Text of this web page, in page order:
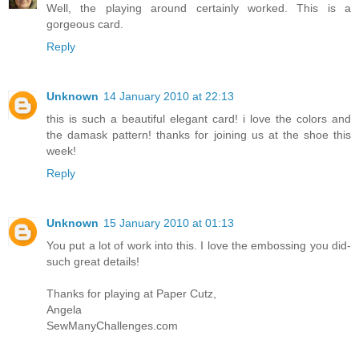
Well, the playing around certainly worked. This is a
gorgeous card.
Reply
Unknown 14 January 2010 at 22:13
this is such a beautiful elegant card! i love the colors and
the damask pattern! thanks for joining us at the shoe this
week!
Reply
Unknown 15 January 2010 at 01:13
You put a lot of work into this. I love the embossing you did-
such great details!
Thanks for playing at Paper Cutz,
Angela
SewManyChallenges.com